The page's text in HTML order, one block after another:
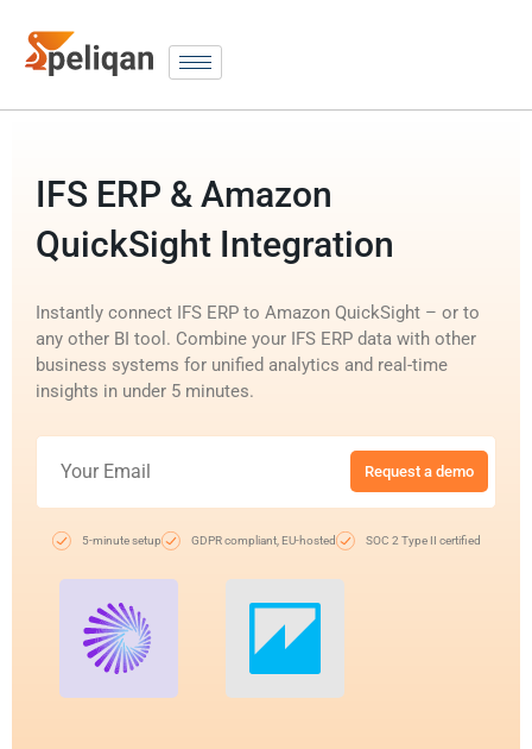
IFS ERP & Amazon
QuickSight Integration
Instantly connect IFS ERP to Amazon QuickSight – or to
any other BI tool. Combine your IFS ERP data with other
business systems for unified analytics and real-time
insights in under 5 minutes.
Request a demo
5-minute setup GDPR compliant, EU-hosted SOC 2 Type II certified